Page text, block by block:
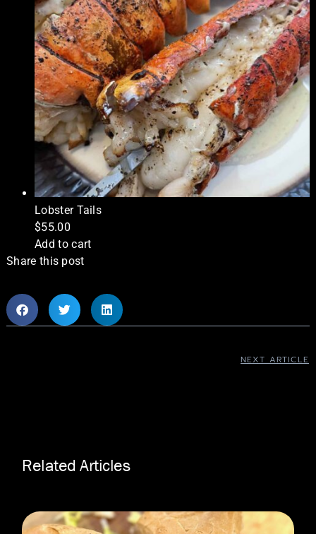
Lobster Tails
$55.00
Add to cart
Share this post
NEXT ARTICLE
Related Articles